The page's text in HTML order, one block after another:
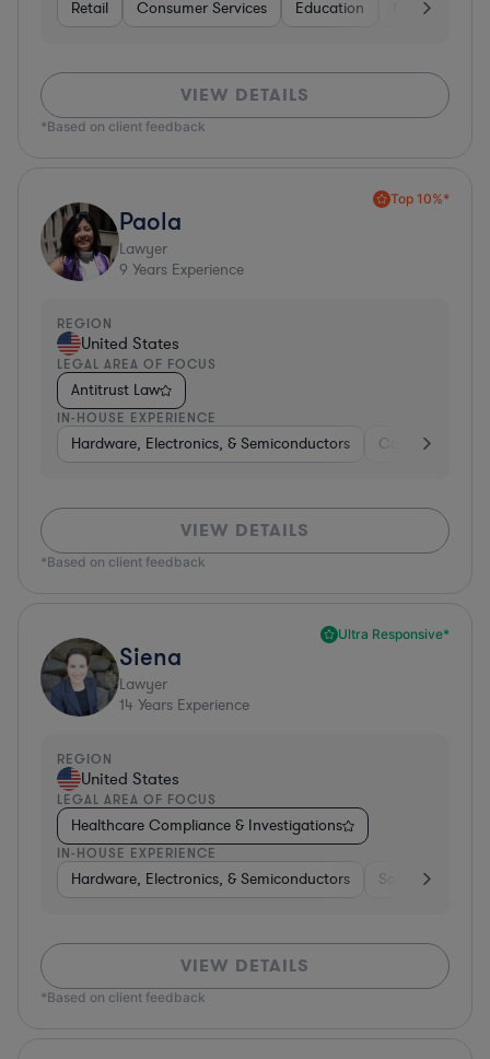
Retail Consumer Services Education Non-Profit
VIEW DETAILS
*Based on client feedback
Top 10%*
Paola
Lawyer
9 Years Experience
REGION
United States
LEGAL AREA OF FOCUS
Antitrust Law
IN-HOUSE EXPERIENCE
Hardware, Electronics, & Semiconductors Consulting
VIEW DETAILS
*Based on client feedback
Ultra Responsive*
Siena
Lawyer
14 Years Experience
REGION
United States
LEGAL AREA OF FOCUS
Healthcare Compliance & Investigations
IN-HOUSE EXPERIENCE
Hardware, Electronics, & Semiconductors Software
VIEW DETAILS
*Based on client feedback